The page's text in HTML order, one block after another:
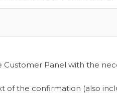
Customer Panel with the
of the confirmation (also